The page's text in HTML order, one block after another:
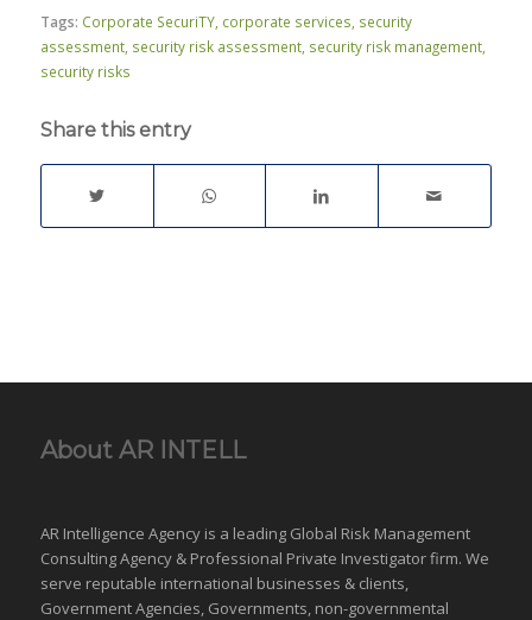
IT security audit. Which
IT security controls do
you have in place?Do
you have a clear view
the security of your
Tags: Corporate SecuriTY, corporate services security
assessment, security risk assessment, security risk management,
security risks
Share this entry
About AR INTELL
AR Intelligence Agency is a leading Global Risk Management
Consulting Agency & Professional Private Investigator firm. We
serve reputable international businesses & clients,
Government Agencies, Governments, non-governmental